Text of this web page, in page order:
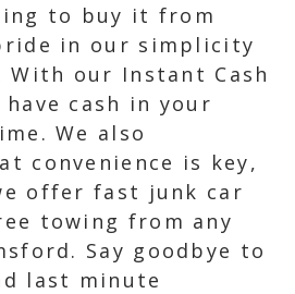
to buy it from
in our simplicity
With our Instant Cash
cash in your
We also
convenience is key,
offer fast junk car
towing from any
Say goodbye to
last minute